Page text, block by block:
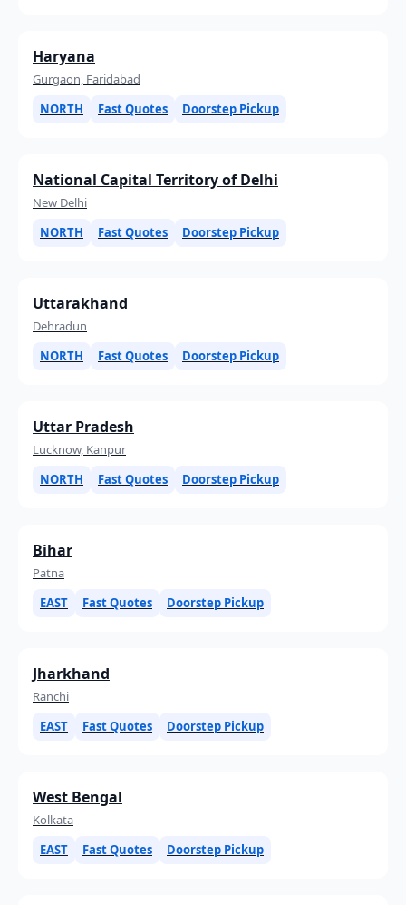
Haryana
Gurgaon, Faridabad
NORTH
Fast Quotes Doorstep Pickup
National Capital Territory of Delhi
New Delhi
NORTH
Fast Quotes Doorstep Pickup
Uttarakhand
Dehradun
NORTH
Fast Quotes Doorstep Pickup
Uttar Pradesh
Lucknow, Kanpur
NORTH
Fast Quotes Doorstep Pickup
Bihar
Patna
EAST
Fast Quotes Doorstep Pickup
Jharkhand
Ranchi
EAST
Fast Quotes Doorstep Pickup
West Bengal
Kolkata
EAST
Fast Quotes Doorstep Pickup